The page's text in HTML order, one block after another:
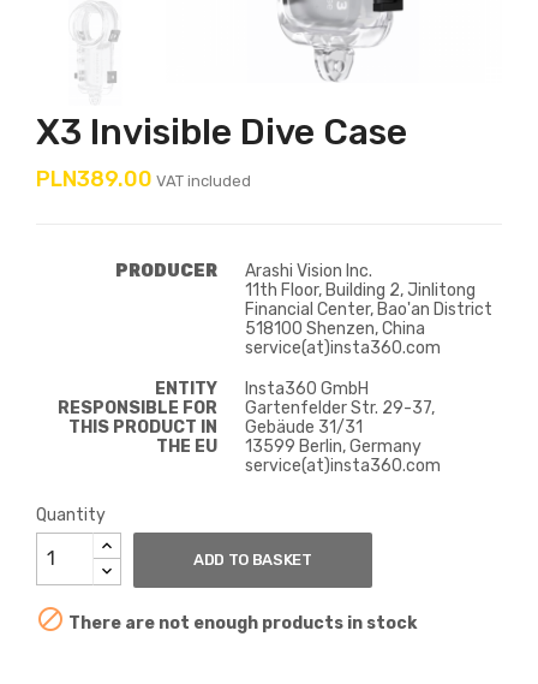
X3 Invisible Dive Case
PLN389.00 VAT included
PRODUCER
Arashi Vision Inc.
11th Floor, Building 2, Jinlitong
Financial Center, Bao'an District
518100 Shenzen, China
service(at)insta360.com
ENTITY
RESPONSIBLE FOR
THIS PRODUCT IN
THE EU
Insta360 GmbH
Gartenfelder Str. 29-37,
Gebäude 31/31
13599 Berlin, Germany
service(at)insta360.com
Quantity
ADD TO BASKET
 There are not enough products in stock